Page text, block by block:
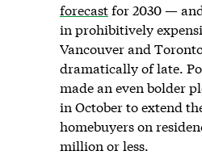
forecastfor 2030 —
in prohibitively
Vancouver and
dramatically of late.
made an even bolder
in October to extend
homebuyers on
million or less.